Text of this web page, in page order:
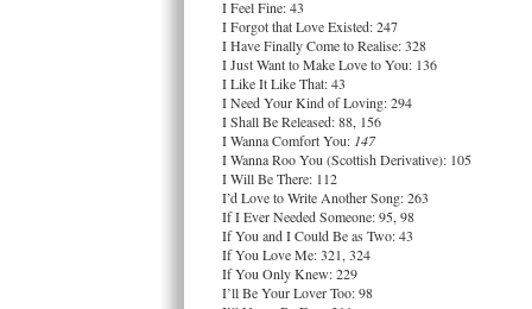
I Feel Fine: 43
I Forgot that Love Existed: 247
I Have Finally Come to Realise: 328
I Just Want to Make Love to You: 136
I Like It Like That: 43
I Need Your Kind of Loving: 294
I Shall Be Released: 88, 156
I Wanna Comfort You: 147
I Wanna Roo You (Scottish Derivative): 105
I Will Be There: 112
I’d Love to Write Another Song: 263
If I Ever Needed Someone: 95, 98
If You and I Could Be as Two: 43
If You Love Me: 321, 324
If You Only Knew: 229
I’ll Be Your Lover Too: 98